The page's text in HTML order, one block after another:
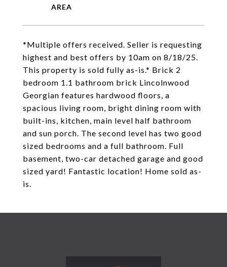
*Multiple offers received. Seller is requesting
highest and best offers by 10am on 8/18/25.
This property is sold fully as-is.* Brick 2
bedroom 1.1 bathroom brick Lincolnwood
Georgian features hardwood floors, a
spacious living room, bright dining room with
built-ins, kitchen, main level half bathroom
and sun porch. The second level has two good
sized bedrooms and a full bathroom. Full
basement, two-car detached garage and good
sized yard! Fantastic location! Home sold as-
is.